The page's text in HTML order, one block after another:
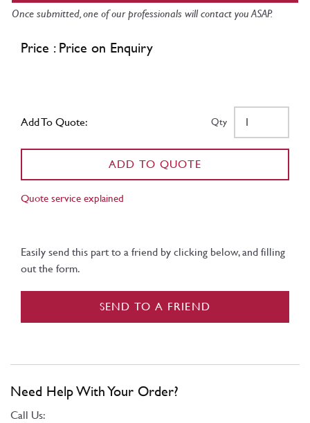
Once submitted, one of our professionals will contact you ASAP.
Price : Price on Enquiry
Add To Quote: Qty
ADD TO QUOTE
Quote service explained
Easily send this part to a friend by clicking below, and filling
out the form.
SEND TO A FRIEND
Need Help With Your Order?
Call Us: